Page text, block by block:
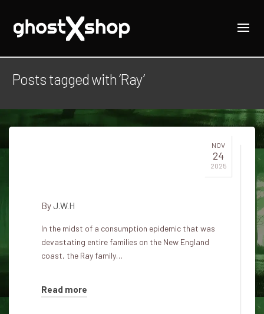
Posts tagged with ‘Ray’
NOV
24
2025
By J.W.H
In the midst of a consumption epidemic that was
devastating entire families on the New England
coast, the Ray family…
Read more